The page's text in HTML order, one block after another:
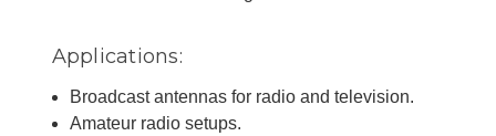
Applications:
Broadcast antennas for radio and television.
Amateur radio setups.